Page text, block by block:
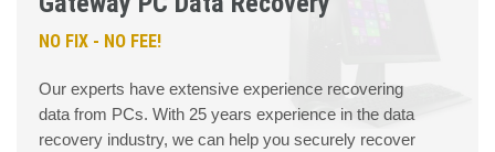
NO FIX - NO FEE!
Our experts have extensive experience recovering
data from PCs. With 25 years experience in the data
recovery industry, we can help you securely recover